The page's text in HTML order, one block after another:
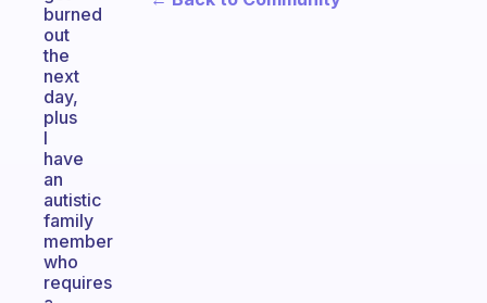
burned
out
the
next
day,
plus
I
have
an
autistic
family
member
who
requires